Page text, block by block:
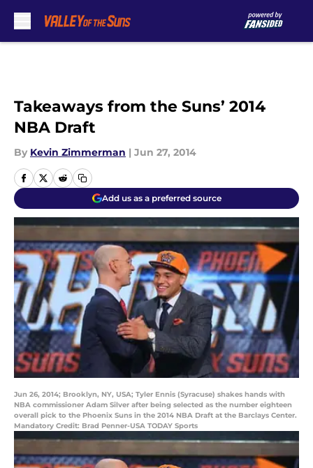
Takeaways from the Suns’ 2014
NBA Draft
By Kevin Zimmerman | Jun 27, 2014
Add us as a preferred source
Jun 26, 2014; Brooklyn, NY, USA; Tyler Ennis (Syracuse) shakes hands with
NBA commissioner Adam Silver after being selected as the number eighteen
overall pick to the Phoenix Suns in the 2014 NBA Draft at the Barclays Center.
Mandatory Credit: Brad Penner-USA TODAY Sports